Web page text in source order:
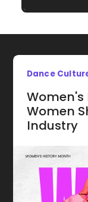
Dance
Women's
Women
Industry